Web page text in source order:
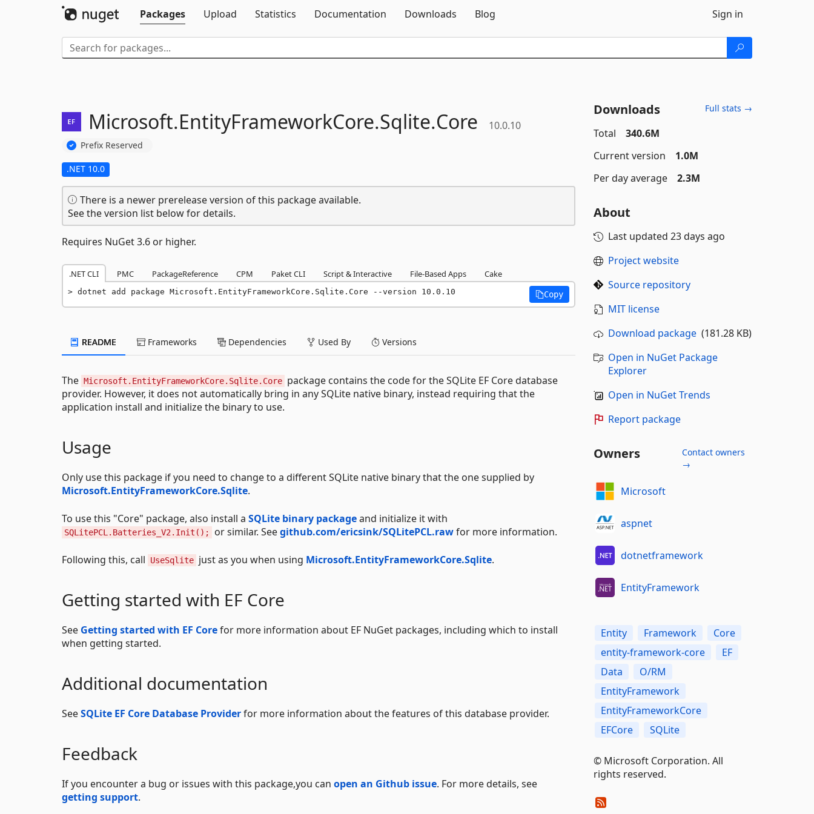
Packages
Upload Statistics Documentation Downloads Blog Sign in
Microsoft.EntityFrameworkCore.Sqlite.Core 10.0.10
Prefix Reserved
.NET 10.0
There is a newer prerelease version of this package available.
See the version list below for details.
Requires NuGet 3.6 or higher.
.NET CLI PMC PackageReference CPM Paket CLI Script & Interactive File-Based Apps Cake
dotnet add package Microsoft.EntityFrameworkCore.Sqlite.Core --version 10.0.10 Copy
README Frameworks Dependencies Used By Versions
The Microsoft.EntityFrameworkCore.Sqlite.Core package contains the code for the SQLite EF Core database
provider. However, it does not automatically bring in any SQLite native binary, instead requiring that the
application install and initialize the binary to use.
Usage
Only use this package if you need to change to a different SQLite native binary that the one supplied by
Microsoft.EntityFrameworkCore.Sqlite.
To use this "Core" package, also install a SQLite binary packageand initialize it with
SQLitePCL.Batteries_V2.Init(); or similar. Seegithub.com/ericsink/SQLitePCL.rawfor more information.
Following this, call UseSqlite just as you when using Microsoft.EntityFrameworkCore.Sqlite.
Getting started with EF Core
See Getting started with EF Corefor more information about EF NuGet packages, including which to install
when getting started.
Additional documentation
SeeSQLite EF Core Database Providerfor more information about the features of this database provider.
Feedback
If you encounter a bug or issues with this package,you can open an Github issue. For more details, see
getting support.
Downloads Full stats →
Total
340.6M
Current version
1.0M
Per day average
2.3M
About
Last updated 23 days ago
Project website
Source repository
MIT license
Download package(181.28 KB)
Open in NuGet Package
Explorer
Open in NuGet Trends
Report package
Owners
Contact owners
→
Microsoft
aspnet
dotnetframework
EntityFramework
Entity Framework
Core
entity-framework-core
EF
Data
O/RM
EntityFramework
EntityFrameworkCore
EFCore
SQLite
© Microsoft Corporation. All
rights reserved.